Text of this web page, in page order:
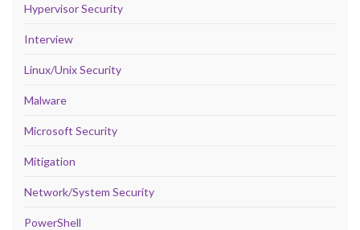
Hypervisor Security
Interview
Linux/Unix Security
Malware
Microsoft Security
Mitigation
Network/System Security
PowerShell